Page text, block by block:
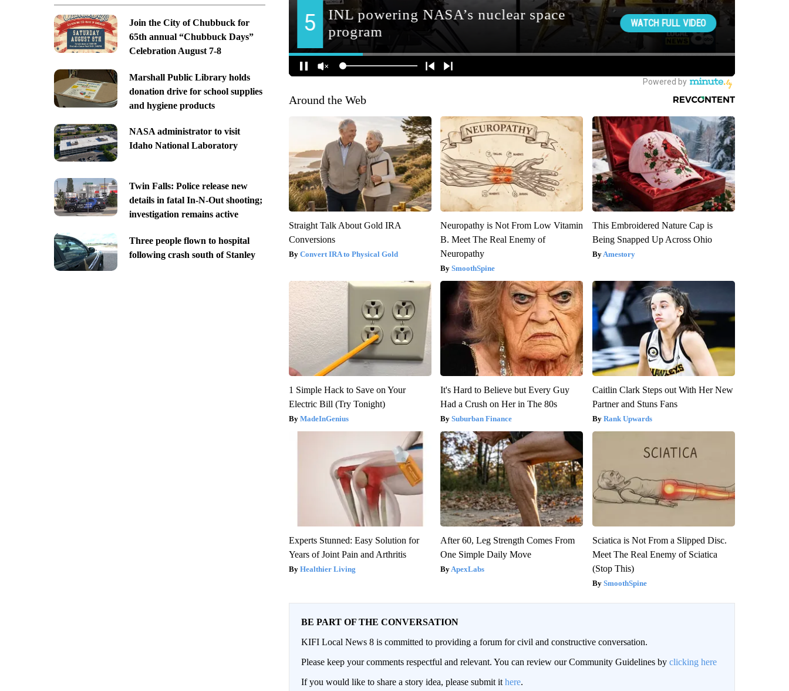
Join the City of Chubbuck for
65th annual “Chubbuck Days”
Celebration August 7-8
Marshall Public Library holds
donation drive for school supplies
and hygiene products
NASA administrator to visit
Idaho National Laboratory
Twin Falls: Police release new
details in fatal In-N-Out shooting;
investigation remains active
Three people flown to hospital
following crash south of Stanley
Around the Web
Straight Talk About Gold IRA
Conversions
Convert IRA to Physical Gold
Neuropathy is Not From Low Vitamin
B. Meet The Real Enemy of
Neuropathy
SmoothSpine
This Embroidered Nature Cap is
Being Snapped Up Across Ohio
Amestory
1 Simple Hack to Save on Your
Electric Bill (Try Tonight)
MadeInGenius
It's Hard to Believe but Every Guy
Had a Crush on Her in The 80s
Suburban Finance
Caitlin Clark Steps out With Her New
Partner and Stuns Fans
Rank Upwards
Experts Stunned: Easy Solution for
Years of Joint Pain and Arthritis
Healthier Living
After 60, Leg Strength Comes From
One Simple Daily Move
ApexLabs
Sciatica is Not From a Slipped Disc.
Meet The Real Enemy of Sciatica
(Stop This)
SmoothSpine
BE PART OF THE CONVERSATION
KIFI Local News 8 is committed to providing a forum for civil and constructive conversation.
Please keep your comments respectful and relevant. You can review our Community Guidelines by clicking here
If you would like to share a story idea, please submit it here.